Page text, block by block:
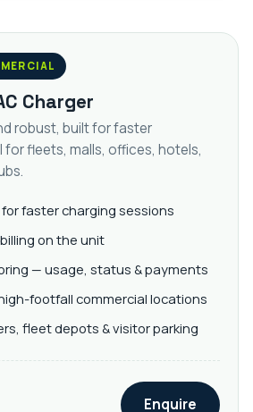
Charger
robust, built for faster
fleets, malls, offices, hotels,
for faster charging sessions
on the unit
— usage, status & payments
footfall commercial locations
fleet depots & visitor parking
Enquire